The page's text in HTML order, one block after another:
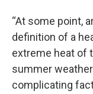
“At some point,
definition of a
extreme heat of
summer
complicating